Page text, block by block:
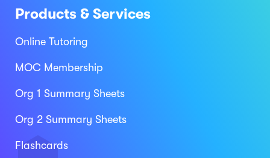
Products & Services
Online Tutoring
MOC Membership
Org 1 Summary Sheets
Org 2 Summary Sheets
Flashcards